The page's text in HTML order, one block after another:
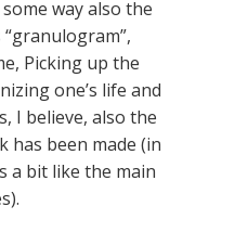
way also the
“granulogram”,
Picking up the
one’s life and
I believe, also the
has been made (in
a bit like the main